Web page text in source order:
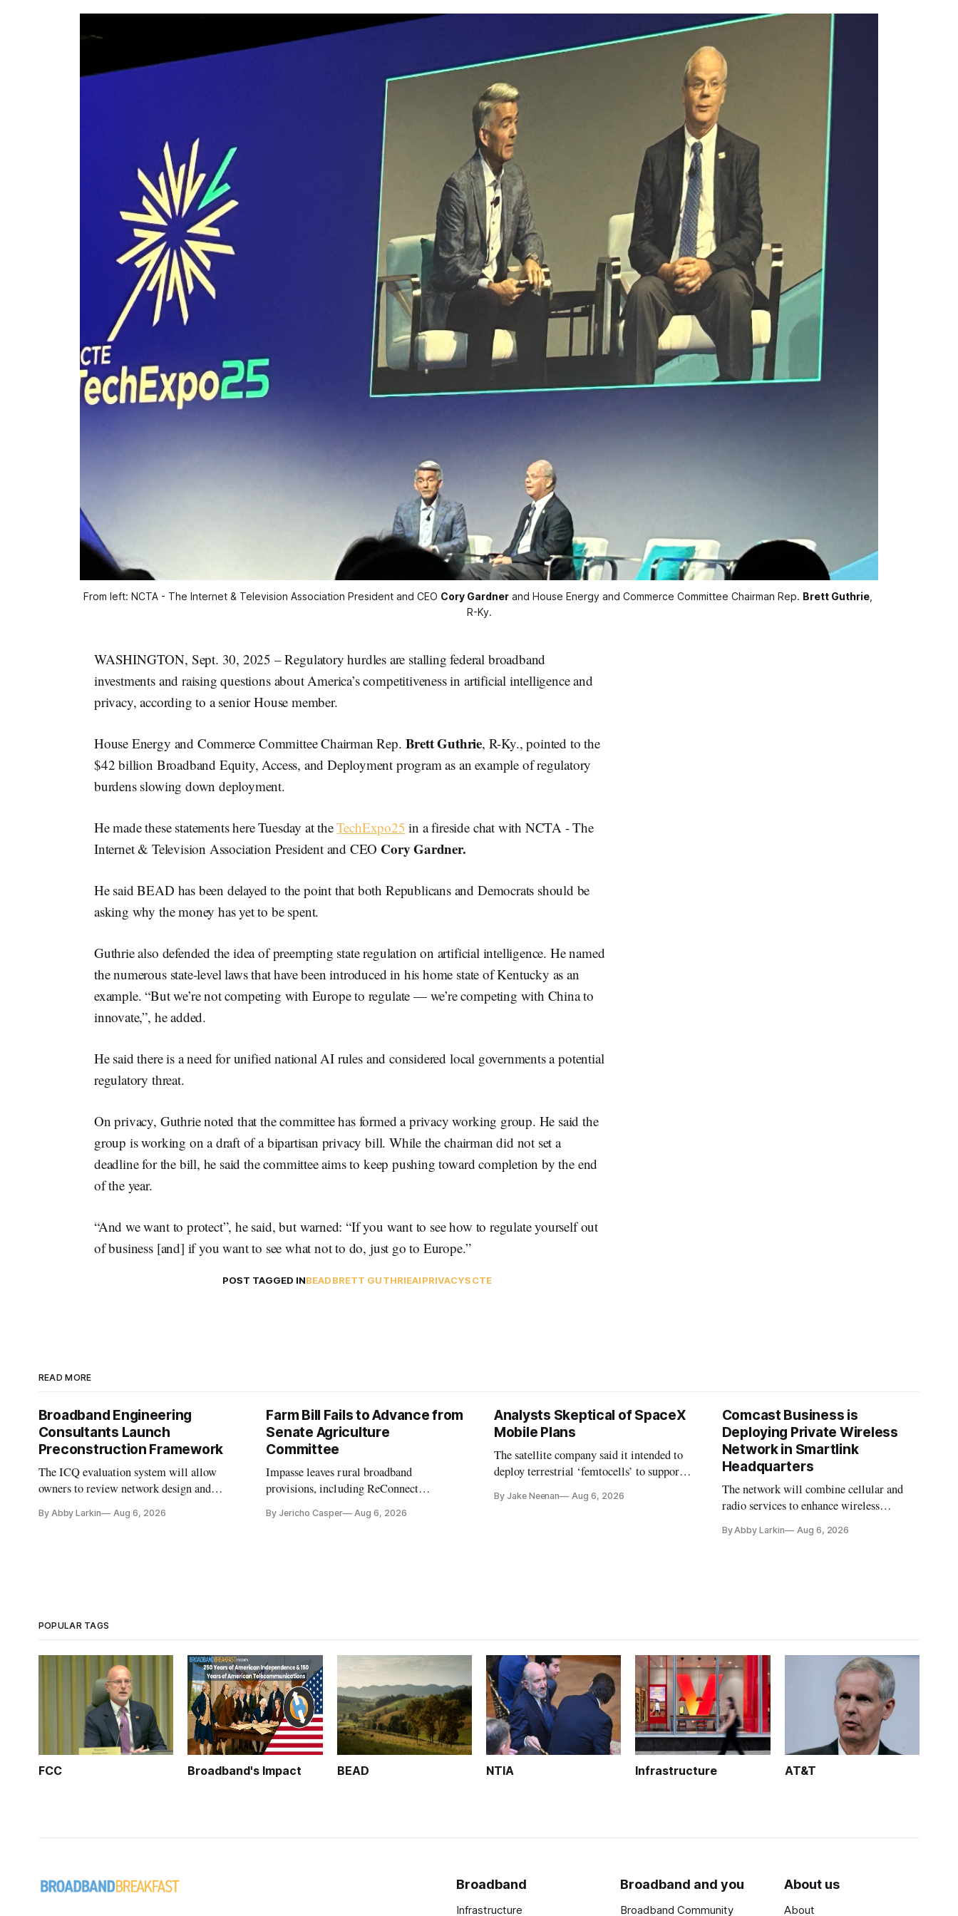
From left: NCTA - The Internet & Television Association President and CEO Cory Gardner and House Energy and Commerce Committee Chairman Rep. Brett Guthrie,
R-Ky.
WASHINGTON, Sept. 30, 2025 – Regulatory hurdles are stalling federal broadband
investments and raising questions about America’s competitiveness in artificial intelligence and
privacy, according to a senior House member.
House Energy and Commerce Committee Chairman Rep. Brett Guthrie, R-Ky., pointed to the
$42 billion Broadband Equity, Access, and Deployment program as an example of regulatory
burdens slowing down deployment.
He made these statements here Tuesday at theTechExpo25 in a fireside chat with NCTA - The
Internet & Television Association President and CEO Cory Gardner.
He said BEAD has been delayed to the point that both Republicans and Democrats should be
asking why the money has yet to be spent.
Guthrie also defended the idea of preempting state regulation on artificial intelligence. He named
the numerous state-level laws that have been introduced in his home state of Kentucky as an
example. “But we’re not competing with Europe to regulate — we’re competing with China to
innovate,”, he added.
He said there is a need for unified national AI rules and considered local governments a potential
regulatory threat.
On privacy, Guthrie noted that the committee has formed a privacy working group. He said the
group is working on a draft of a bipartisan privacy bill. While the chairman did not set a
deadline for the bill, he said the committee aims to keep pushing toward completion by the end
of the year.
“And we want to protect”, he said, but warned: “If you want to see how to regulate yourself out
of business [and] if you want to see what not to do, just go to Europe.”
POST TAGGED INBEADBRETT GUTHRIEAIPRIVACYSCTE
READ MORE
Broadband Engineering
Consultants Launch
Preconstruction Framework
The ICQ evaluation system will allow
owners to review network design and
By Abby Larkin Aug 6, 2026
Farm Bill Fails to Advance from
Senate Agriculture
Committee
Impasse leaves rural broadband
provisions, including ReConnect
By Jericho Casper Aug 6, 2026
Analysts Skeptical of SpaceX
Mobile Plans
The satellite company said it intended to
deploy terrestrial ‘femtocells’ to support
By Jake Neenan Aug 6, 2026
Comcast Business is
Deploying Private Wireless
Network in Smartlink
Headquarters
The network will combine cellular and
radio services to enhance wireless
By Abby Larkin Aug 6, 2026
POPULAR TAGS
FCC Broadband's Impact BEAD NTIA Infrastructure AT&T
Broadband
Infrastructure
Broadband and you
Broadband Community
About us
About